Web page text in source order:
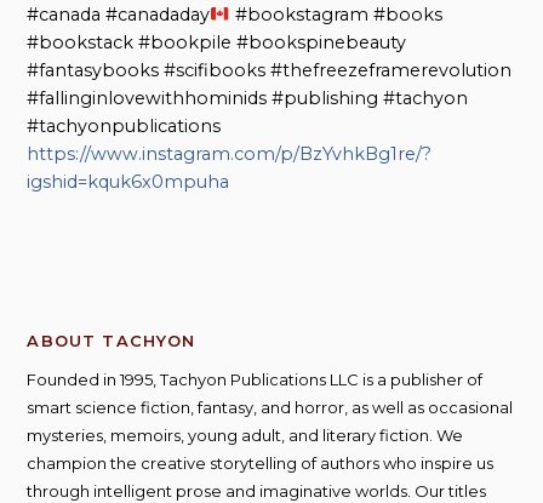
#canada #canadaday
#bookstagram #books
#bookstack #bookpile #bookspinebeauty
#fantasybooks #scifibooks #thefreezeframerevolution
#fallinginlovewithhominids #publishing #tachyon
#tachyonpublications
https://www.instagram.com/p/BzYvhkBg1re/?
igshid=kquk6x0mpuha
ABOUT TACHYON
Founded in 1995, Tachyon Publications LLC is a publisher of
smart science fiction, fantasy, and horror, as well as occasional
mysteries, memoirs, young adult, and literary fiction. We
champion the creative storytelling of authors who inspire us
through intelligent prose and imaginative worlds. Our titles